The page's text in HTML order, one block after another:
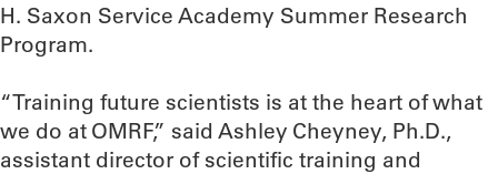
H. Saxon Service Academy Summer Research
Program.
“Training future scientists is at the heart of what
we do at OMRF,” said Ashley Cheyney, Ph.D.,
assistant director of scientific training and